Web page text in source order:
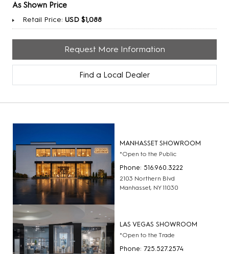
As Shown Price
Retail Price: USD $1,088
Request More Information
Find a Local Dealer
MANHASSET SHOWROOM
*Open to the Public
Phone: 516.960.3222
2103 Northern Blvd
Manhasset, NY 11030
LAS VEGAS SHOWROOM
*Open to the Trade
Phone: 725.527.2574